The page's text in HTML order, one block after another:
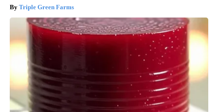
Triple Green Farms